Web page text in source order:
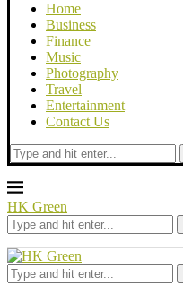
Home
Business
Finance
Music
Photography
Travel
Entertainment
Contact Us
HK Green